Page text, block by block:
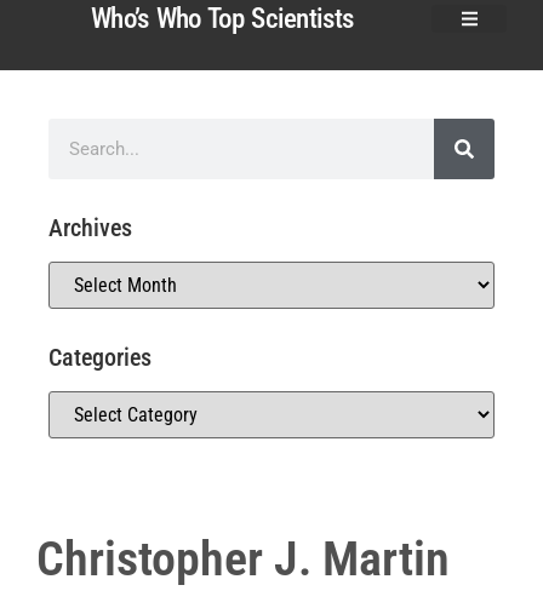
Who’s Who Top Scientists
Christopher J. Martin
Archives
Categories